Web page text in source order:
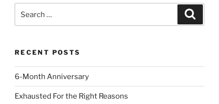
RECENT POSTS
6-Month Anniversary
Exhausted For the Right Reasons